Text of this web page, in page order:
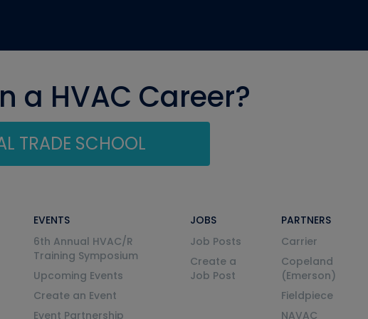
a HVAC Career?
TRADE SCHOOL
EVENTS
6th Annual HVAC/R
Training Symposium
Upcoming Events
Create an Event
Event Partnership
JOBS
Job Posts
Create a
Job Post
PARTNERS
Carrier
Copeland
(Emerson)
Fieldpiece
NAVAC